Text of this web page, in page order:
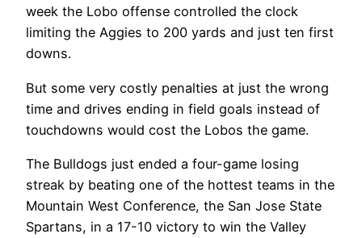
week the Lobo offense controlled the clock
limiting the Aggies to 200 yards and just ten first
downs.
But some very costly penalties at just the wrong
time and drives ending in field goals instead of
touchdowns would cost the Lobos the game.
The Bulldogs just ended a four-game losing
streak by beating one of the hottest teams in the
Mountain West Conference, the San Jose State
Spartans, in a 17-10 victory to win the Valley